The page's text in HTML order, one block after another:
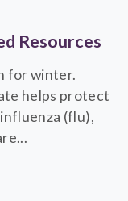
Resources
for winter.
helps protect
(flu),